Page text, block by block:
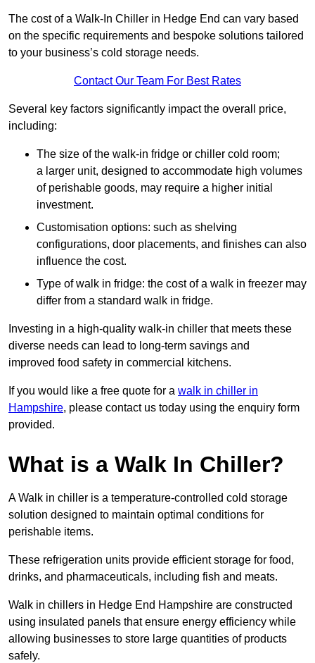
The cost of a Walk-In Chiller in Hedge End can vary based
on the specific requirements and bespoke solutions tailored
to your business’s cold storage needs.
Contact Our Team For Best Rates
Several key factors significantly impact the overall price,
including:
The size of the walk-in fridge or chiller cold room;
a larger unit, designed to accommodate high volumes
of perishable goods, may require a higher initial
investment.
Customisation options: such as shelving
configurations, door placements, and finishes can also
influence the cost.
Type of walk in fridge: the cost of a walk in freezer may
differ from a standard walk in fridge.
Investing in a high-quality walk-in chiller that meets these
diverse needs can lead to long-term savings and
improved food safety in commercial kitchens.
If you would like a free quote for a walk in chiller in
Hampshire, please contact us today using the enquiry form
provided.
What is a Walk In Chiller?
A Walk in chiller is a temperature-controlled cold storage
solution designed to maintain optimal conditions for
perishable items.
These refrigeration units provide efficient storage for food,
drinks, and pharmaceuticals, including fish and meats.
Walk in chillers in Hedge End Hampshire are constructed
using insulated panels that ensure energy efficiency while
allowing businesses to store large quantities of products
safely.